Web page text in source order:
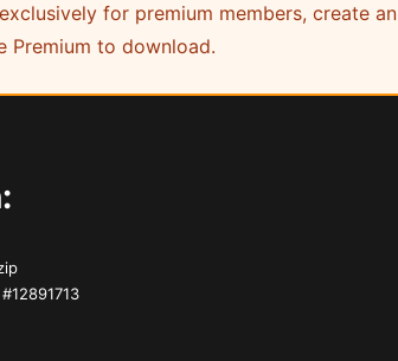
for premium members, create an
Premium to download.
#12891713